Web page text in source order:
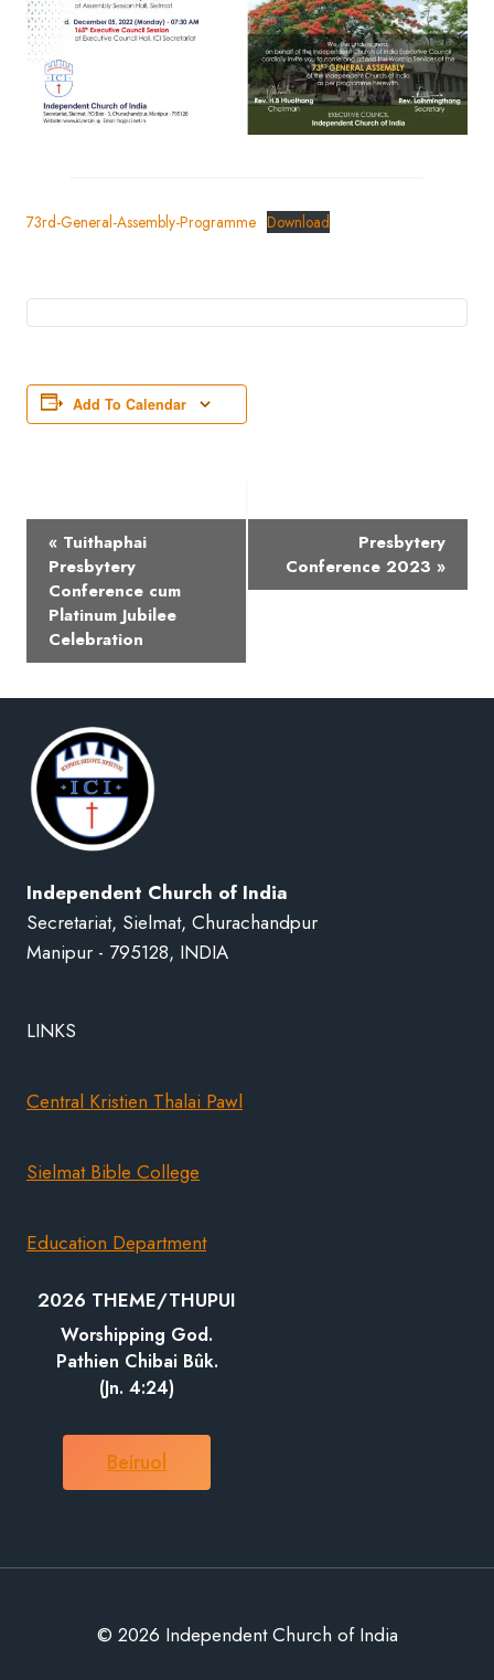
73rd-General-Assembly-Programme Download
Add To Calendar
Event
Navigation
« Tuithaphai
Presbytery
Conference cum
Platinum Jubilee
Celebration
Presbytery
Conference 2023 »
Independent Church of India
Secretariat, Sielmat, Churachandpur
Manipur - 795128, INDIA
LINKS
Central Kristien Thalai Pawl
Sielmat Bible College
Education Department
2026 THEME/THUPUI
Worshipping God.
Pathien Chibai Bûk.
(Jn. 4:24)
Beiruol
© 2026 Independent Church of India